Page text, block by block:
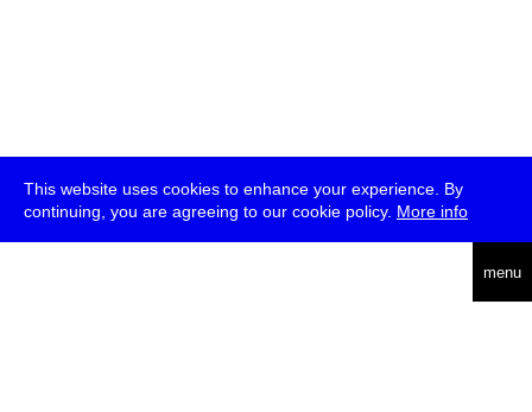
This website uses cookies to enhance your experience. By
continuing, you are agreeing to our cookie policy. More info
menu